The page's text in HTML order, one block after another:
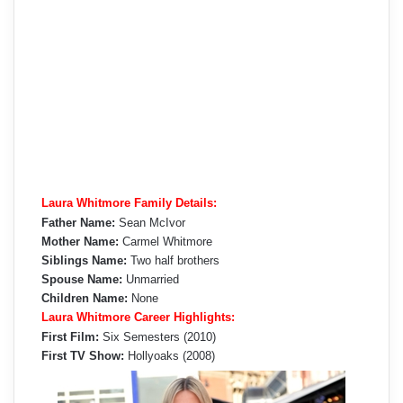
Laura Whitmore Family Details:
Father Name: Sean McIvor
Mother Name: Carmel Whitmore
Siblings Name: Two half brothers
Spouse Name: Unmarried
Children Name: None
Laura Whitmore Career Highlights:
First Film: Six Semesters (2010)
First TV Show: Hollyoaks (2008)